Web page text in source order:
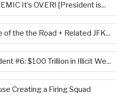
It’s OVER! [President is...
of the the Road + Related JFK...
#6: $100 Trillion in Illicit We...
Creating a Firing Squad